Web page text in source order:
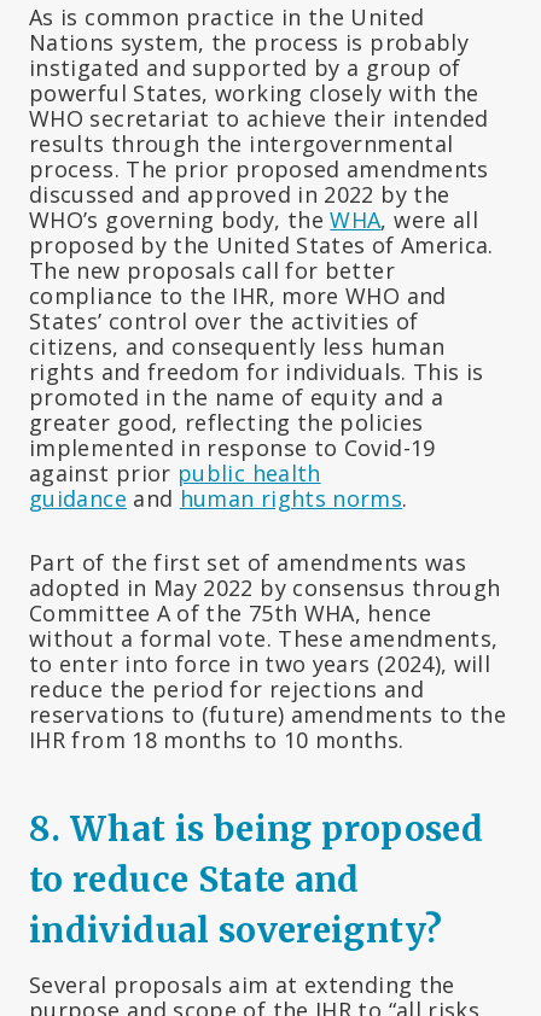
As is common practice in the United
Nations system, the process is probably
instigated and supported by a group of
powerful States, working closely with the
WHO secretariat to achieve their intended
results through the intergovernmental
process. The prior proposed amendments
discussed and approved in 2022 by the
WHO’s governing body, theWHA, were all
proposed by the United States of America.
The new proposals call for better
compliance to the IHR, more WHO and
States’ control over the activities of
citizens, and consequently less human
rights and freedom for individuals. This is
promoted in the name of equity and a
greater good, reflecting the policies
implemented in response to Covid-19
against prior public health
guidance and human rights norms.
Part of the first set of amendments was
adopted in May 2022 by consensus through
Committee A of the 75th WHA, hence
without a formal vote. These amendments,
to enter into force in two years (2024), will
reduce the period for rejections and
reservations to (future) amendments to the
IHR from 18 months to 10 months.
8. What is being proposed
to reduce State and
individual sovereignty?
Several proposals aim at extending the
purpose and scope of the IHR to “all risks